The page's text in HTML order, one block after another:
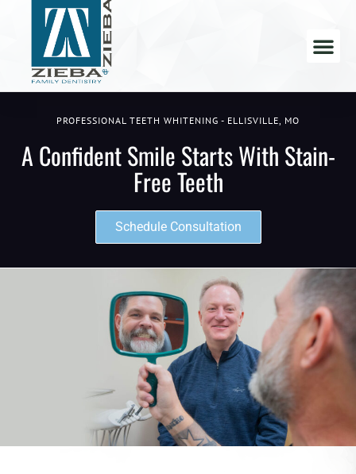
PROFESSIONAL TEETH WHITENING - ELLISVILLE, MO
A Confident Smile Starts With Stain-
Free Teeth
Schedule Consultation